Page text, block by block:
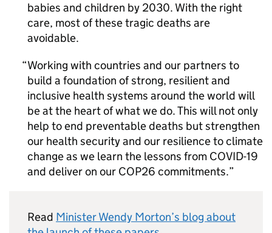
babies and children by 2030. With the right
care, most of these tragic deaths are
avoidable.
Working with countries and our partners to
build a foundation of strong, resilient and
inclusive health systems around the world will
be at the heart of what we do. This will not only
help to end preventable deaths but strengthen
our health security and our resilience to climate
change as we learn the lessons from COVID-19
and deliver on our COP26 commitments.
Read Minister Wendy Morton’s blog about